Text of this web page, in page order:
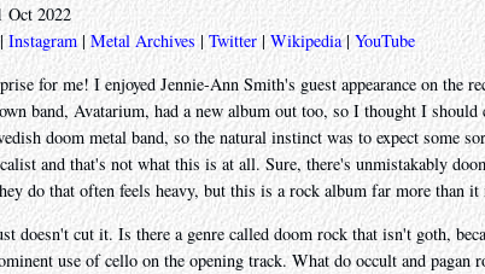
Oct 2022
|Instagram | Metal Archives | Twitter | Wikipedia| YouTube
for me! I enjoyed Jennie-Ann Smith's guest appearance on the
band, Avatarium, had a new album out too, so I thought I
doom metal band, so the natural instinct was to expect some
and that's not what this is at all. Sure, there's unmistakably
do that often feels heavy, but this is a rock album far more than it
doesn't cut it. Is there a genre called doom rock that isn't goth,
use of cello on the opening track. What do occult and pagan